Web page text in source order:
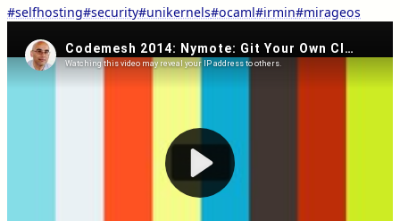
#selfhosting#security#unikernels#ocaml#irmin#mirageos